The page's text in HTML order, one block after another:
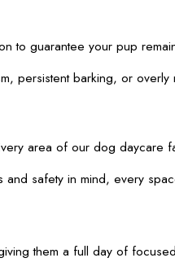
guarantee your pup
barking, or
area of our dog
safety in mind, every
them a full day of